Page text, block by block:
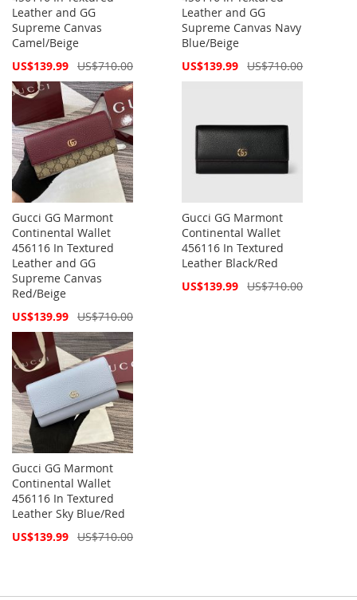
Leather and GG
Supreme Canvas
Camel/Beige
Special
US$139.99 US$710.00
Leather and GG
Supreme Canvas Navy
Blue/Beige
Special
US$139.99 US$710.00
Gucci GG Marmont
Continental Wallet
456116 In Textured
Leather and GG
Supreme Canvas
Red/Beige
Special
US$139.99 US$710.00
Gucci GG Marmont
Continental Wallet
456116 In Textured
Leather Black/Red
Special
US$139.99 US$710.00
Gucci GG Marmont
Continental Wallet
456116 In Textured
Leather Sky Blue/Red
Special
US$139.99 US$710.00